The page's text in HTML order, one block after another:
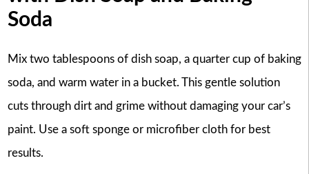
Soda
Mix two tablespoons of dish soap, a quarter cup of baking
soda, and warm water in a bucket. This gentle solution
cuts through dirt and grime without damaging your car’s
paint. Use a soft sponge or microfiber cloth for best
results.